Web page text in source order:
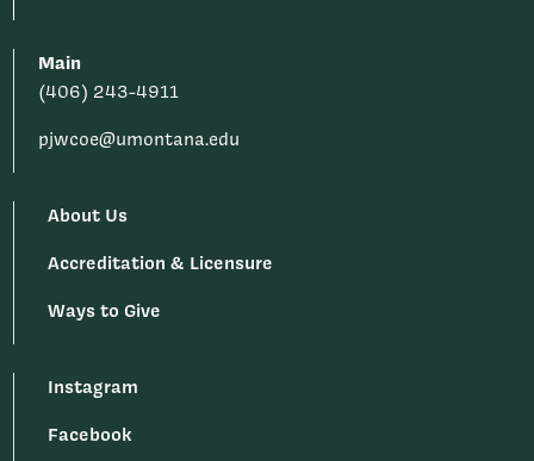
Main
(406) 243-4911
pjwcoe@umontana.edu
About Us
Accreditation & Licensure
Ways to Give
Instagram
Facebook